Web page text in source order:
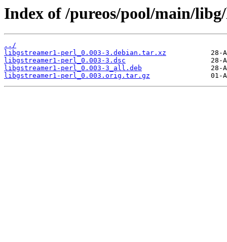
Index of /pureos/pool/main/
../
libgstreamer1-perl_0.003-3.debian.tar.xz
libgstreamer1-perl_0.003-3.dsc
libgstreamer1-perl_0.003-3_all.deb
libgstreamer1-perl_0.003.orig.tar.gz